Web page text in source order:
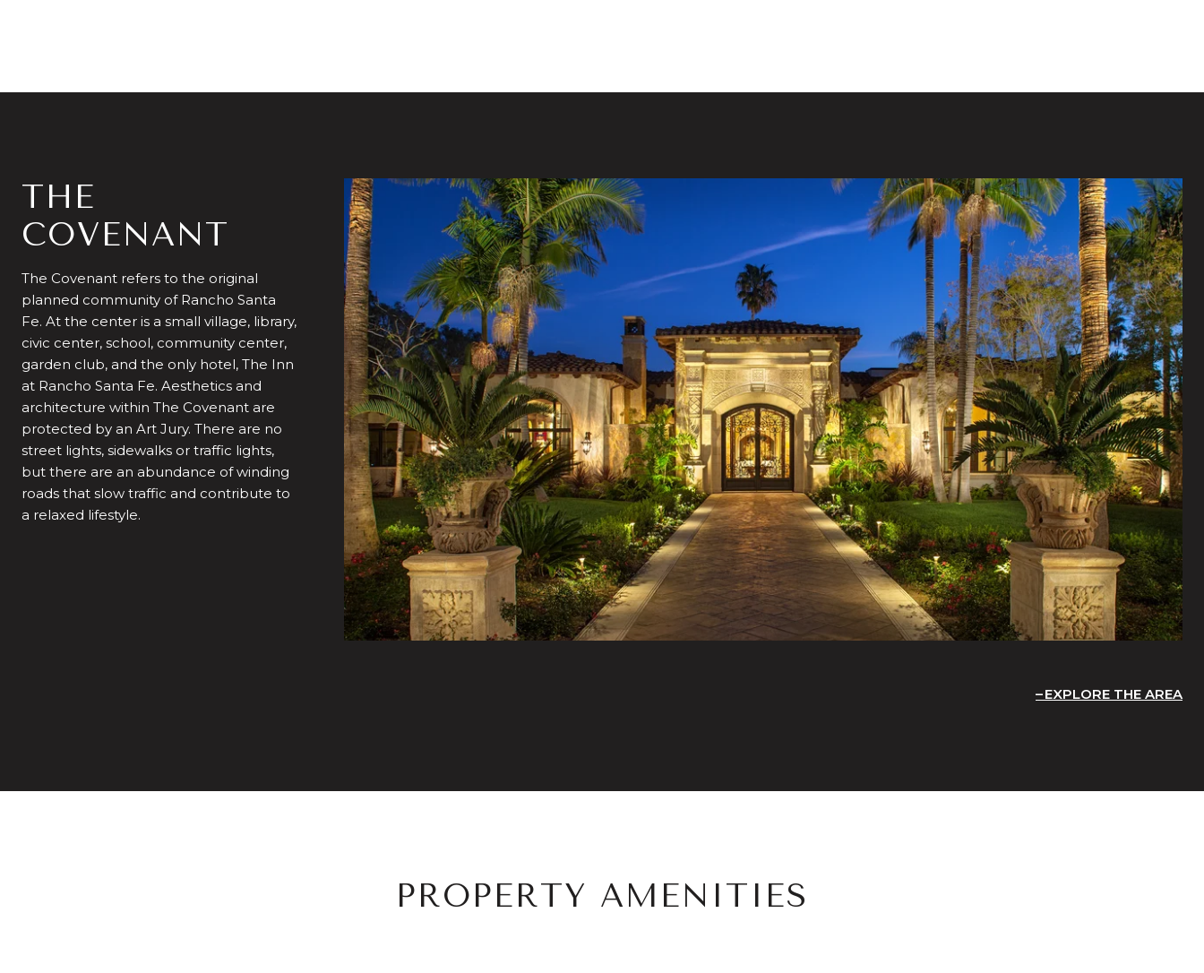
THE
COVENANT
The Covenant refers to the original
planned community of Rancho Santa
Fe. At the center is a small village, library,
civic center, school, community center,
garden club, and the only hotel, The Inn
at Rancho Santa Fe. Aesthetics and
architecture within The Covenant are
protected by an Art Jury. There are no
street lights, sidewalks or traffic lights,
but there are an abundance of winding
roads that slow traffic and contribute to
a relaxed lifestyle.
EXPLORE THE AREA
PROPERTY AMENITIES